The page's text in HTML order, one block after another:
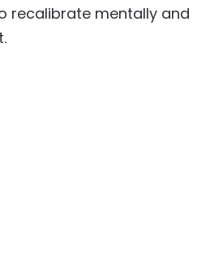
recalibrate mentally and